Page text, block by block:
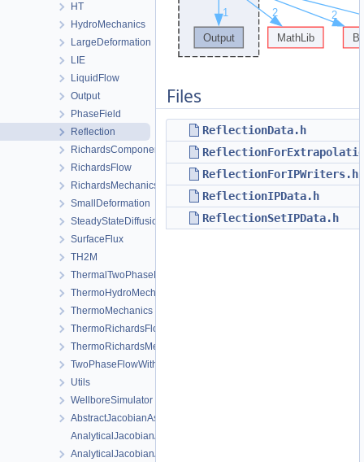
HT
HydroMechanics
LargeDeformation
LIE
LiquidFlow
Output
PhaseField
Reflection
RichardsComponentTransport
RichardsFlow
RichardsMechanics
SmallDeformation
SteadyStateDiffusion
SurfaceFlux
TH2M
ThermalTwoPhaseFlowWithPP
ThermoHydroMechanics
ThermoMechanics
ThermoRichardsFlow
ThermoRichardsMechanics
TwoPhaseFlowWithPP
Utils
WellboreSimulator
AbstractJacobianAssembler.h
AnalyticalJacobianAssembler.cpp
AnalyticalJacobianAssembler.h
Files
ReflectionData.h
ReflectionForIPWriters.h
ReflectionIPData.h
ReflectionSetIPData.h